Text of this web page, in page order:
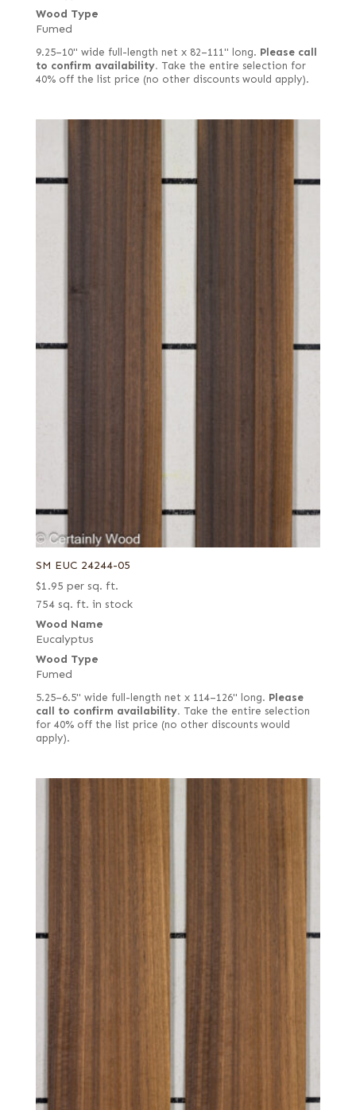
Wood Type
Fumed
9.25–10" wide full-length net x 82–111" long. Please call
to confirm availability. Take the entire selection for
40% off the list price (no other discounts would apply).
SM EUC 24244-05
$1.95 per sq. ft.
754 sq. ft. in stock
Wood Name
Eucalyptus
Wood Type
Fumed
5.25–6.5" wide full-length net x 114–126" long. Please
call to confirm availability. Take the entire selection
for 40% off the list price (no other discounts would
apply).